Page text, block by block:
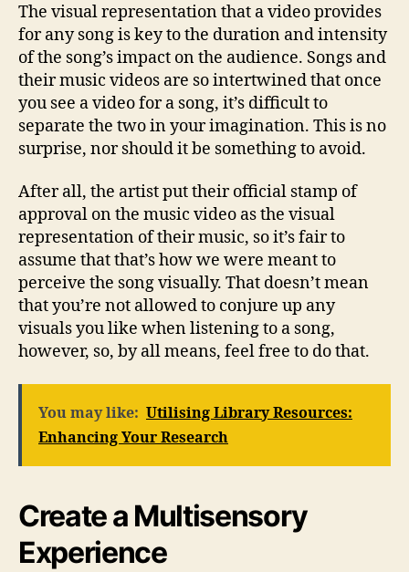
The visual representation that a video provides
for any song is key to the duration and intensity
of the song’s impact on the audience. Songs and
their music videos are so intertwined that once
you see a video for a song, it’s difficult to
separate the two in your imagination. This is no
surprise, nor should it be something to avoid.
After all, the artist put their official stamp of
approval on the music video as the visual
representation of their music, so it’s fair to
assume that that’s how we were meant to
perceive the song visually. That doesn’t mean
that you’re not allowed to conjure up any
visuals you like when listening to a song,
however, so, by all means, feel free to do that.
You may like: Utilising Library Resources:
Enhancing Your Research
Create a Multisensory
Experience